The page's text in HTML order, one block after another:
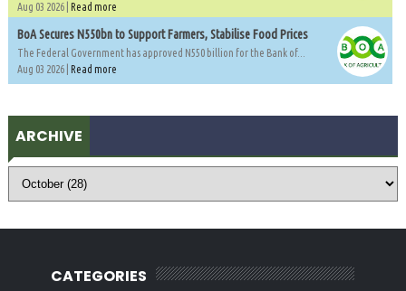
Aug 03 2026 | Read more
BoA Secures N550bn to Support Farmers, Stabilise Food Prices
The Federal Government has approved N550 billion for the Bank of...
Aug 03 2026 | Read more
ARCHIVE
CATEGORIES